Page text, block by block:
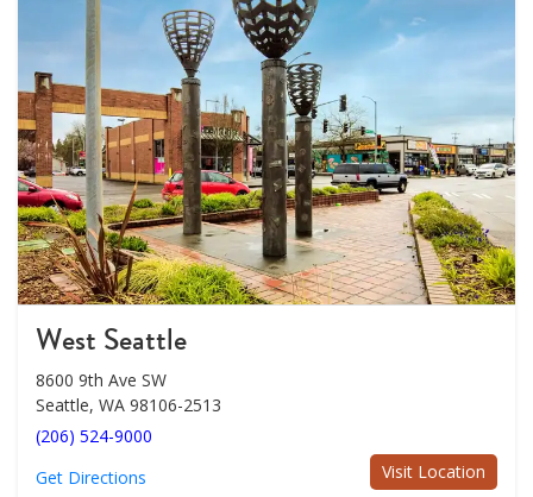
West Seattle
8600 9th Ave SW
Seattle, WA 98106-2513
(206) 524-9000
Get Directions
Visit Location